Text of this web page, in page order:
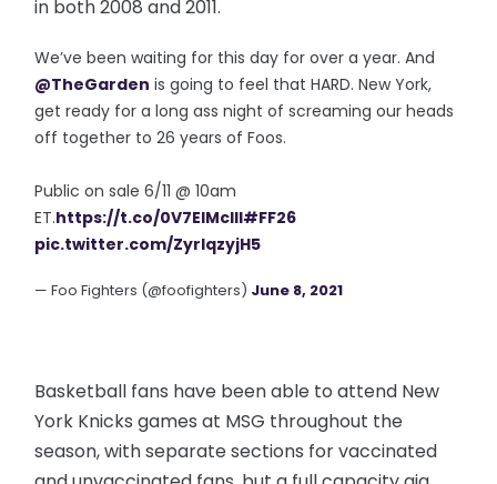
in both 2008 and 2011.
We’ve been waiting for this day for over a year. And
@TheGarden is going to feel that HARD. New York,
get ready for a long ass night of screaming our heads
off together to 26 years of Foos.
Public on sale 6/11 @ 10am
ET.https://t.co/0V7EIMcIll#FF26
pic.twitter.com/ZyrIqzyjH5
— Foo Fighters (@foofighters) June 8, 2021
Basketball fans have been able to attend New
York Knicks games at MSG throughout the
season, with separate sections for vaccinated